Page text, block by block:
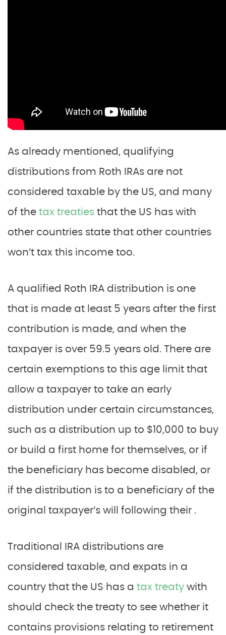
As already mentioned, qualifying
distributions from Roth IRAs are not
considered taxable by the US, and many
of the tax treaties that the US has with
other countries state that other countries
won’t tax this income too.
A qualified Roth IRA distribution is one
that is made at least 5 years after the first
contribution is made, and when the
taxpayer is over 59.5 years old. There are
certain exemptions to this age limit that
allow a taxpayer to take an early
distribution under certain circumstances,
such as a distribution up to $10,000 to buy
or build a first home for themselves, or if
the beneficiary has become disabled, or
if the distribution is to a beneficiary of the
original taxpayer’s will following their .
Traditional IRA distributions are
considered taxable, and expats in a
country that the US has a tax treaty with
should check the treaty to see whether it
contains provisions relating to retirement